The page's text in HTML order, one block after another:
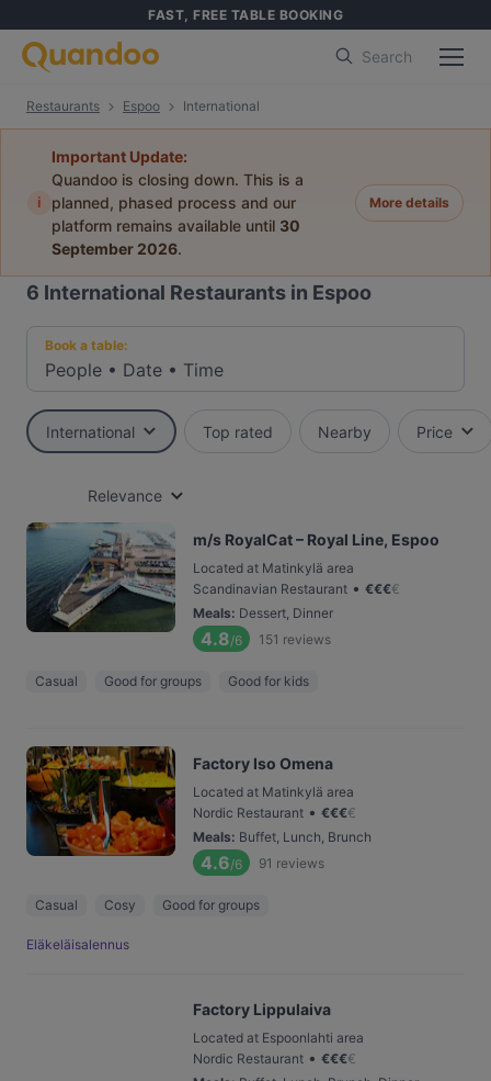
FAST, FREE TABLE BOOKING
Search
Restaurants Espoo International
i
Important Update:
Quandoo is closing down. This is a
planned, phased process and our
platform remains available until 30
September 2026.
More details
6 International Restaurants in Espoo
Book a table:
People • Date • Time
International Top rated Nearby Price
Relevance
m/s RoyalCat – Royal Line, Espoo
Located at Matinkylä area
Scandinavian Restaurant • €€€€
Meals: Dessert, Dinner
4.8/6 151 reviews
Casual Good for groups Good for kids
Factory Iso Omena
Located at Matinkylä area
Nordic Restaurant • €€€€
Meals: Buffet, Lunch, Brunch
4.6/6 91 reviews
Casual Cosy Good for groups
Eläkeläisalennus
Factory Lippulaiva
Located at Espoonlahti area
Nordic Restaurant • €€€€